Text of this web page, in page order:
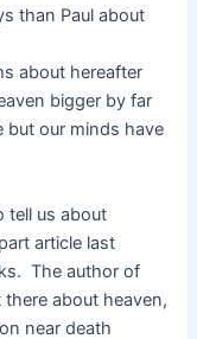
than Paul about
about hereafter
bigger by far
but our minds have
tell us about
article last
The author of
about heaven,
near death